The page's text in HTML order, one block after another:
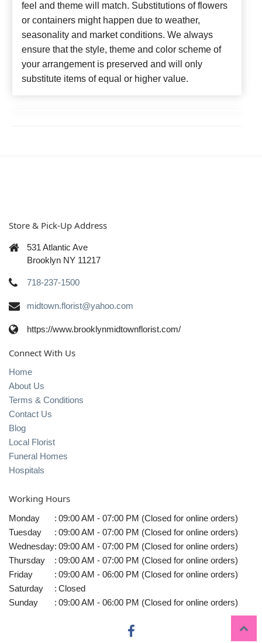
feel and theme will match. Substitutions of flowers
or containers might happen due to weather,
seasonality and market conditions. We always
ensure that the style, theme and color scheme of
your arrangement is preserved and will only
substitute items of equal or higher value.
Store & Pick-Up Address
531 Atlantic Ave
Brooklyn NY 11217
718-237-1500
midtown.florist@yahoo.com
https://www.brooklynmidtownflorist.com/
Connect With Us
Home
About Us
Terms & Conditions
Contact Us
Blog
Local Florist
Funeral Homes
Hospitals
Working Hours
Monday : 09:00 AM - 07:00 PM (Closed for online orders)
Tuesday
: 09:00 AM - 07:00 PM (Closed for online orders)
Wednesday: 09:00 AM - 07:00 PM (Closed for online orders)
Thursday
: 09:00 AM - 07:00 PM (Closed for online orders)
Friday
: 09:00 AM - 06:00 PM (Closed for online orders)
Saturday
: Closed
Sunday
: 09:00 AM - 06:00 PM (Closed for online orders)